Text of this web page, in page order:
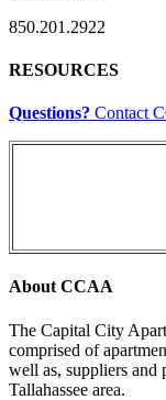
850.201.2922
RESOURCES
Questions? Contact
About CCAA
The Capital City
comprised of
well as, suppliers and
Tallahassee area.